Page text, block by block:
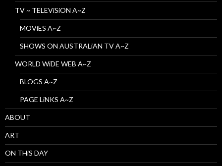
TV ~ TELEViSiON A~Z
MOViES A~Z
SHOWS ON AUSTRALiAN TV A~Z
WORLD WiDE WEB A~Z
BLOGS A~Z
PAGE LiNKS A~Z
ABOUT
ART
ON THiS DAY